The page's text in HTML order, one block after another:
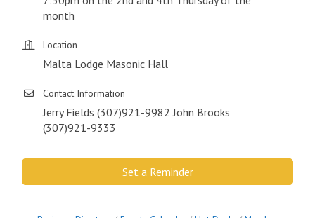
month
Location
Malta Lodge Masonic Hall
Contact Information
Jerry Fields (307)921-9982 John Brooks
(307)921-9333
Set a Reminder